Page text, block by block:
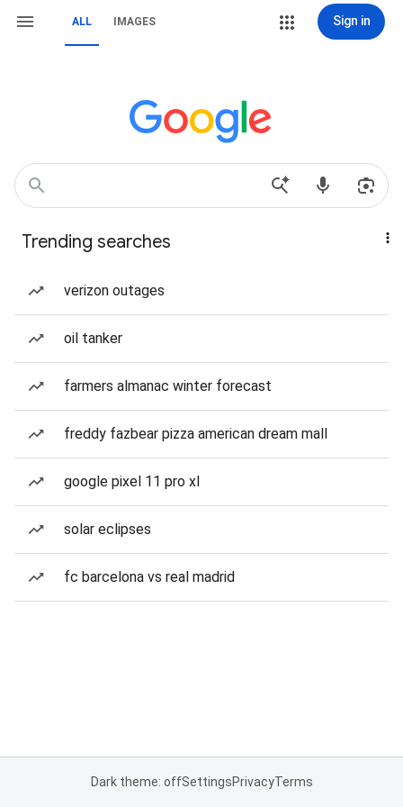
ALL IMAGES Sign in
Trending searches
verizon outages
oil tanker
farmers almanac winter forecast
freddy fazbear pizza american dream mall
google pixel 11 pro xl
solar eclipses
fc barcelona vs real madrid
Dark theme: offSettingsPrivacyTerms